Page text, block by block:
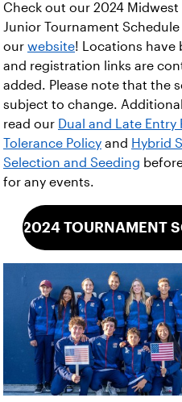
Check out our 2024 Midwest
Junior Tournament Schedule
our website! Locations have
and registration links are
added. Please note that the
subject to change.
read our Dual and Late Entry
Tolerance Policy and Hybrid
Selection and Seeding
for any events.
2024 TOURNAMENT